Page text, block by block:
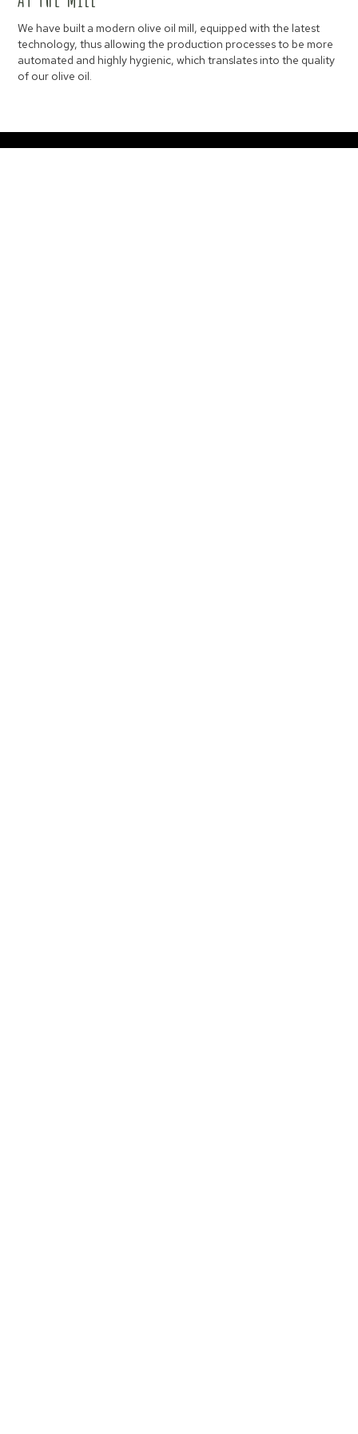
We have built a modern olive oil mill, equipped with the latest
technology, thus allowing the production processes to be more
automated and highly hygienic, which translates into the quality
of our olive oil.